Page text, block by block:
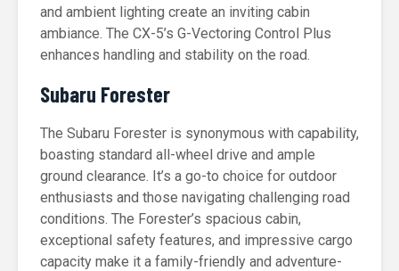
and ambient lighting create an inviting cabin
ambiance. The CX-5’s G-Vectoring Control Plus
enhances handling and stability on the road.
Subaru Forester
The Subaru Forester is synonymous with capability,
boasting standard all-wheel drive and ample
ground clearance. It’s a go-to choice for outdoor
enthusiasts and those navigating challenging road
conditions. The Forester’s spacious cabin,
exceptional safety features, and impressive cargo
capacity make it a family-friendly and adventure-